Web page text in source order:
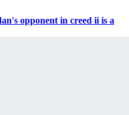
opponent in creed ii is a